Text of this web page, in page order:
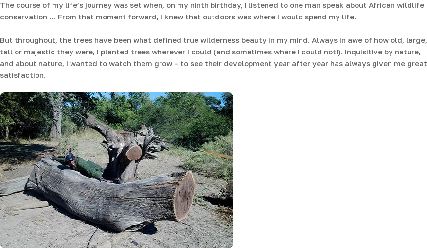
The course of my life’s journey was set when, on my ninth birthday, I listened to one man speak about African wildlife
conservation … From that moment forward, I knew that outdoors was where I would spend my life.
But throughout, the trees have been what defined true wilderness beauty in my mind. Always in awe of how old, large,
tall or majestic they were, I planted trees wherever I could (and sometimes where I could not!). Inquisitive by nature,
and about nature, I wanted to watch them grow – to see their development year after year has always given me great
satisfaction.